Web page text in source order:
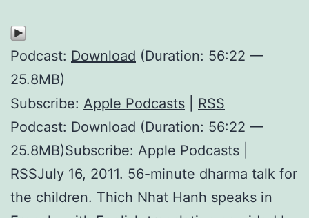
Podcast: Download (Duration: 56:22 —
25.8MB)
Subscribe: Apple Podcasts
RSS
Podcast: Download (Duration: 56:22 —
25.8MB)Subscribe: Apple Podcasts |
RSSJuly 16, 2011. 56-minute dharma talk for
the children. Thich Nhat Hanh speaks in